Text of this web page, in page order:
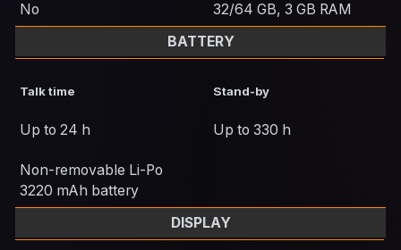
No
32/64 GB, 3 GB RAM
BATTERY
Talk time
Up to 24 h
Stand-by
Up to 330 h
Non-removable Li-Po
3220 mAh battery
DISPLAY